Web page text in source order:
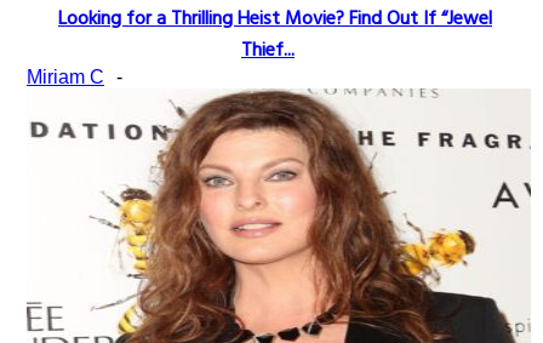
Heading
Looking for a Thrilling Heist Movie? Find Out If “Jewel
Thief...
Miriam C -